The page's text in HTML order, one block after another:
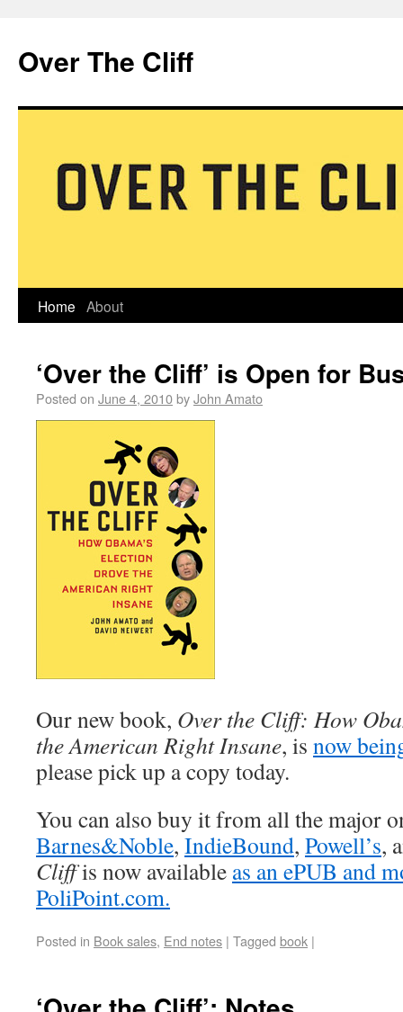
Over The Cliff
Home About
‘Over the Cliff’ is Open for
Posted on June 4, 2010byJohn Amato
Our new book, Over the Cliff: How
the American Right Insane, is now
please pick up a copy today.
You can also buy it from all the major
Barnes&Noble, IndieBound, Powell’s,
Cliffis now available as an ePUB and
PoliPoint.com.
Posted in Book sales, End notes | Tagged book |